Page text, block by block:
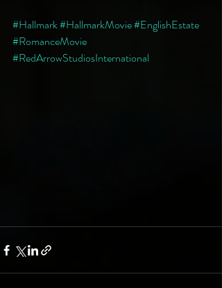
#Hallmark#HallmarkMovie#EnglishEstate
#RomanceMovie
#RedArrowStudiosInternational